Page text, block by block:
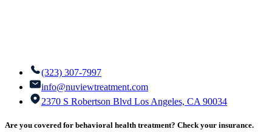
(323) 307-7997
info@nuviewtreatment.com
2370 S Robertson Blvd Los Angeles, CA 90034
Are you covered for behavioral health treatment? Check your insurance.